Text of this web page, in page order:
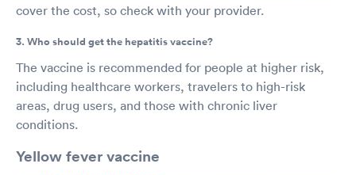
cover the cost, so check with your provider.
3. Who should get the hepatitis vaccine?
The vaccine is recommended for people at higher risk,
including healthcare workers, travelers to high-risk
areas, drug users, and those with chronic liver
conditions.
Yellow fever vaccine